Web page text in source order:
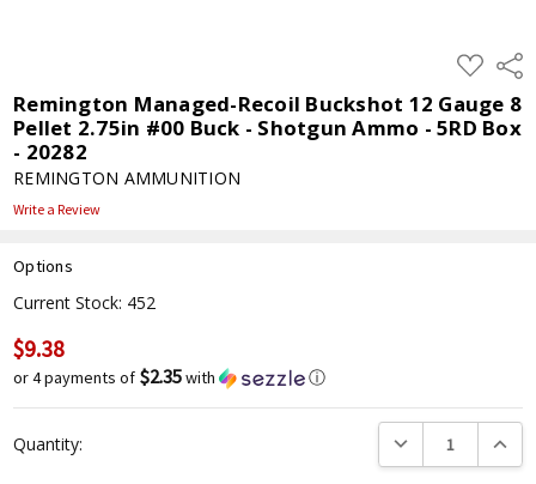
ADD
TO
LIST
Remington Managed-Recoil Buckshot 12 Gauge 8
Pellet 2.75in #00 Buck - Shotgun Ammo - 5RD Box
- 20282
REMINGTON AMMUNITION
Write a Review
Options
Current Stock: 452
$9.38
or 4 payments of $2.35with ⓘ
Quantity: DECREASE